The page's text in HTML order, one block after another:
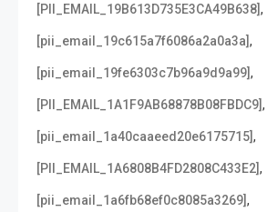
[PII_EMAIL_19B613D735E3CA49B638],
[pii_email_19c615a7f6086a2a0a3a],
[pii_email_19fe6303c7b96a9d9a99],
[PII_EMAIL_1A1F9AB68878B08FBDC9],
[pii_email_1a40caaeed20e6175715],
[PII_EMAIL_1A6808B4FD2808C433E2],
[pii_email_1a6fb68ef0c8085a3269],